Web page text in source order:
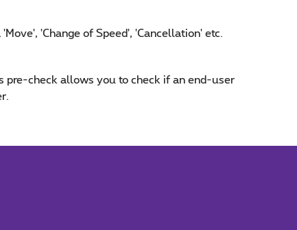
'Change of Speed', 'Cancellation' etc.
pre-check allows you to check if an end-user